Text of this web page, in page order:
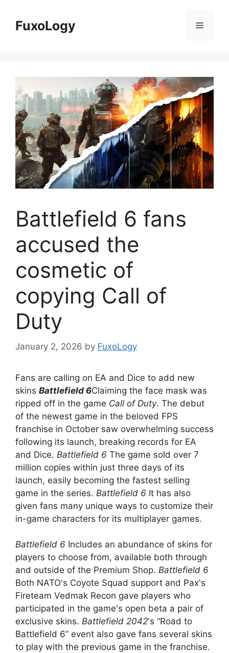
contentFuxoLogy Menu
Battlefield 6 fans
accused the
cosmetic of
copying Call of
Duty
January 2, 2026 by FuxoLogy
Fans are calling on EA and Dice to add new
skins Battlefield 6Claiming the face mask was
ripped off in the game Call of Duty. The debut
of the newest game in the beloved FPS
franchise in October saw overwhelming success
following its launch, breaking records for EA
and Dice. Battlefield 6 The game sold over 7
million copies within just three days of its
launch, easily becoming the fastest selling
game in the series. Battlefield 6 It has also
given fans many unique ways to customize their
in-game characters for its multiplayer games.
Battlefield 6 Includes an abundance of skins for
players to choose from, available both through
and outside of the Premium Shop. Battlefield 6
Both NATO's Coyote Squad support and Pax's
Fireteam Vedmak Recon gave players who
participated in the game's open beta a pair of
exclusive skins. Battlefield 2042's “Road to
Battlefield 6” event also gave fans several skins
to play with the previous game in the franchise.